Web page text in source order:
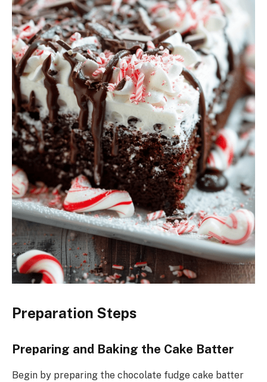
Preparation Steps
Preparing and Baking the Cake Batter
Begin by preparing the chocolate fudge cake batter